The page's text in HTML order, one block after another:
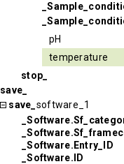
pH
temperature
stop_
save_
save_ software_1
_Software.Entry_ID
_Software.ID